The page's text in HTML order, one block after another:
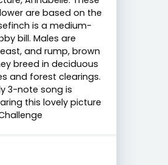
are based on the
is a medium-
bill. Males are
and rump, brown
breed in deciduous
and forest clearings.
3-note song is
this lovely picture